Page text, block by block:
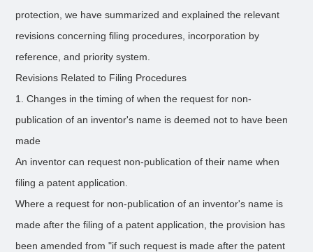
protection, we have summarized and explained the relevant
revisions concerning filing procedures, incorporation by
reference, and priority system.
Revisions Related to Filing Procedures
1. Changes in the timing of when the request for non-
publication of an inventor's name is deemed not to have been
made
An inventor can request non-publication of their name when
filing a patent application.
Where a request for non-publication of an inventor's name is
made after the filing of a patent application, the provision has
been amended from "if such request is made after the patent